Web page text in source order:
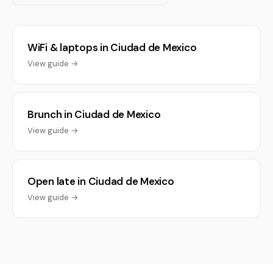
WiFi & laptops in Ciudad de Mexico
View guide →
Brunch in Ciudad de Mexico
View guide →
Open late in Ciudad de Mexico
View guide →